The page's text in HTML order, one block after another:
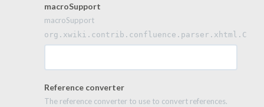
macroSupport
macroSupport
Reference converter
The reference converter to use to convert references.